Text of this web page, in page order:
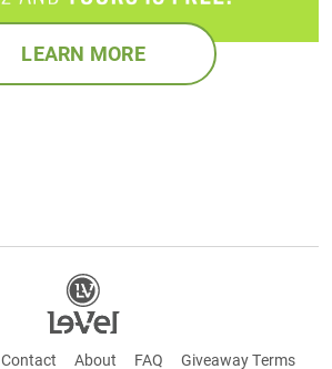
LEARN MORE
Contact About FAQ Giveaway Terms